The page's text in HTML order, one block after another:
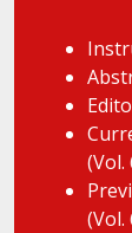
(Vol.
(Vol.